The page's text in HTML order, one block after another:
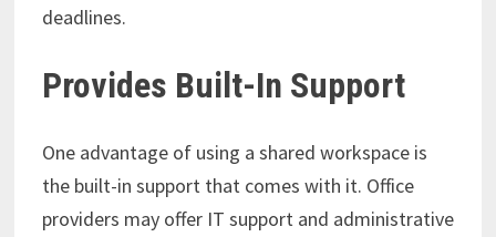
deadlines.
Provides Built-In Support
One advantage of using a shared workspace is
the built-in support that comes with it. Office
providers may offer IT support and administrative